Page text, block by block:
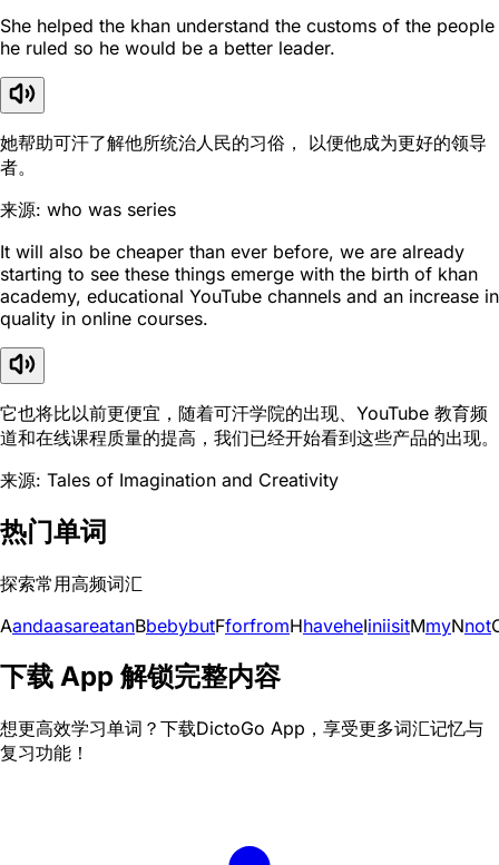
She helped the khan understand the customs of the people
he ruled so he would be a better leader.
她帮助可汗了解他所统治人民的习俗， 以便他成为更好的领导
者。
来源: who was series
It will also be cheaper than ever before, we are already
starting to see these things emerge with the birth of khan
academy, educational YouTube channels and an increase in
quality in online courses.
它也将比以前更便宜，随着可汗学院的出现、YouTube 教育频
道和在线课程质量的提高，我们已经开始看到这些产品的出现。
来源: Tales of Imagination and Creativity
热门单词
探索常用高频词汇
AandaasareatanBbebybutFforfromHhaveheIiniisitMmyNnot
下载 App 解锁完整内容
想更高效学习单词？下载DictoGo App，享受更多词汇记忆与
复习功能！